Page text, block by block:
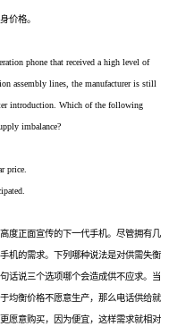
价格。
phone that received a high level of
assembly lines, the manufacturer is still
introduction. Which of the following
imbalance?
price.
度正面宣传的下一代手机。尽管拥有几
机的需求。下列哪种说法是对供需失衡
话说三个选项哪个会造成供不应求。当
均衡价格不愿意生产，那么电话供给就
愿意购买，因为便宜，这样需求就相对